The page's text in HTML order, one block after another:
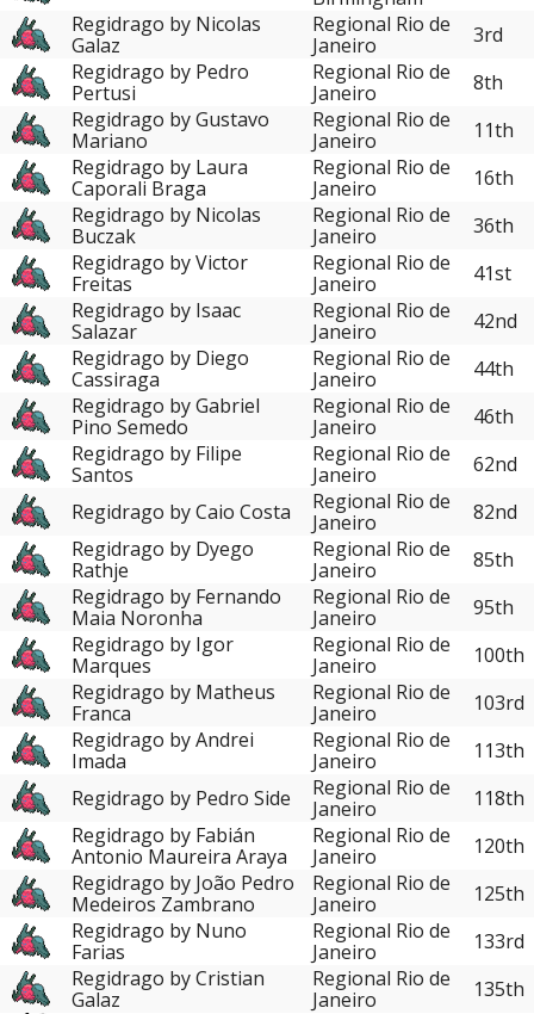
Regidrago by Nicolas
Galaz
Regional Rio de
Janeiro
3rd
Regidrago by Pedro
Pertusi
Regional Rio de
Janeiro
8th
Regidrago by Gustavo
Mariano
Regional Rio de
Janeiro
11th
Regidrago by Laura
Caporali Braga
Regional Rio de
Janeiro
16th
Regidrago by Nicolas
Buczak
Regional Rio de
Janeiro
36th
Regidrago by Victor
Freitas
Regional Rio de
Janeiro
41st
Regidrago by Isaac
Salazar
Regional Rio de
Janeiro
42nd
Regidrago by Diego
Cassiraga
Regional Rio de
Janeiro
44th
Regidrago by Gabriel
Pino Semedo
Regional Rio de
Janeiro
46th
Regidrago by Filipe
Santos
Regional Rio de
Janeiro
62nd
Regidrago by Caio Costa
Regional Rio de
Janeiro
82nd
Regidrago by Dyego
Rathje
Regional Rio de
Janeiro
85th
Regidrago by Fernando
Maia Noronha
Regional Rio de
Janeiro
95th
Regidrago by Igor
Marques
Regional Rio de
Janeiro
100th
Regidrago by Matheus
Franca
Regional Rio de
Janeiro
103rd
Regidrago by Andrei
Imada
Regional Rio de
Janeiro
113th
Regidrago by Pedro Side
Regional Rio de
Janeiro
118th
Regidrago by Fabián
Antonio Maureira Araya
Regional Rio de
Janeiro
120th
Regidrago by João Pedro
Medeiros Zambrano
Regional Rio de
Janeiro
125th
Regidrago by Nuno
Farias
Regional Rio de
Janeiro
133rd
Regidrago by Cristian
Galaz
Regional Rio de
Janeiro
135th